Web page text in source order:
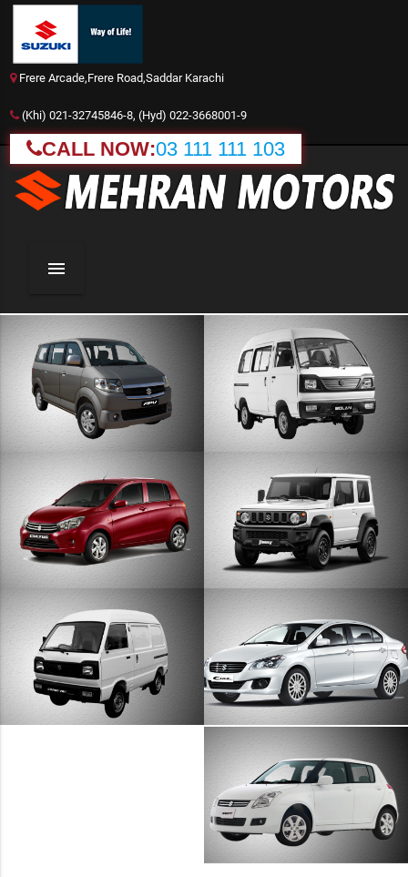
Frere Arcade,Frere Road,Saddar Karachi
(Khi) 021-32745846-8, (Hyd) 022-3668001-9
CALL NOW:03 111 111 103
menu